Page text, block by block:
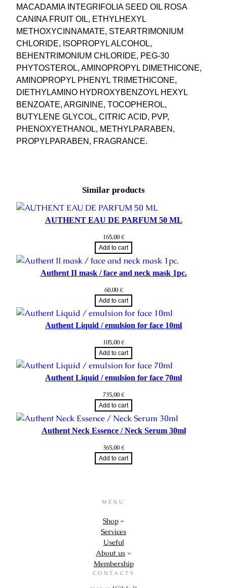
MACADAMIA INTEGRIFOLIA SEED OIL ROSA
CANINA FRUIT OIL, ETHYLHEXYL
METHOXYCINNAMATE, STEARTRIMONIUM
CHLORIDE, ISOPROPYL ALCOHOL,
BEHENTRIMONIUM CHLORIDE, PEG-30
PHYTOSTEROL, AMINOPROPYL DIMETHICONE,
AMINOPROPYL PHENYL TRIMETHICONE,
DIETHYLAMINO HYDROXYBENZOYL HEXYL
BENZOATE, ARGININE, TOCOPHEROL,
BUTYLENE GLYCOL, CITRIC ACID, PVP,
PHENOXYETHANOL, METHYLPARABEN,
PROPYLPARABEN, FRAGRANCE.
Similar products
AUTHENT EAU DE PARFUM 50 ML
165,00€
Add to cart
Authent II mask / face and neck mask 1pc.
60,00€
Add to cart
Authent Liquid / emulsion for face 10ml
105,00€
Add to cart
Authent Liquid / emulsion for face 70ml
735,00€
Add to cart
Authent Neck Essence / Neck Serum 30ml
365,00€
Add to cart
MENU
Shop
Services
Useful
About us
Membership
CONTACTS